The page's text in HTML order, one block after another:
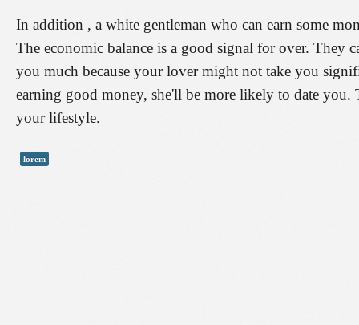
In addition , a white gentleman who can earn some
The economic balance is a good signal for over. They
you much because your lover might not take you
earning good money, she'll be more likely to date
your lifestyle.
lorem